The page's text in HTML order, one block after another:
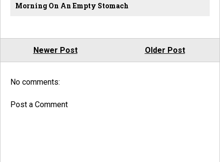
Morning On An Empty Stomach
Newer Post Older Post
No comments:
Post a Comment